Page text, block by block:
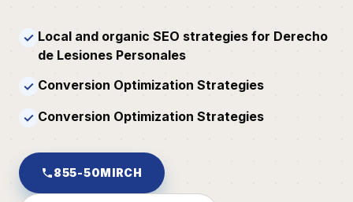
✓ Local and organic SEO strategies for Derecho
de Lesiones Personales
✓ Conversion Optimization Strategies
✓ Conversion Optimization Strategies
855-50MIRCH